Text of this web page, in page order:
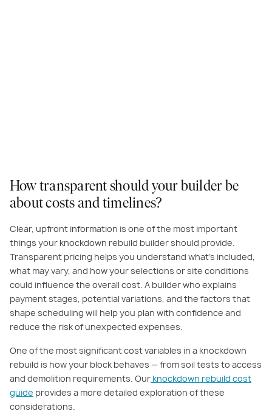
How transparent should your builder be
about costs and timelines?
Clear, upfront information is one of the most important
things your knockdown rebuild builder should provide.
Transparent pricing helps you understand what’s included,
what may vary, and how your selections or site conditions
could influence the overall cost. A builder who explains
payment stages, potential variations, and the factors that
shape scheduling will help you plan with confidence and
reduce the risk of unexpected expenses.
One of the most significant cost variables in a knockdown
rebuild is how your block behaves — from soil tests to access
and demolition requirements. Our knockdown rebuild cost
guide provides a more detailed exploration of these
considerations.